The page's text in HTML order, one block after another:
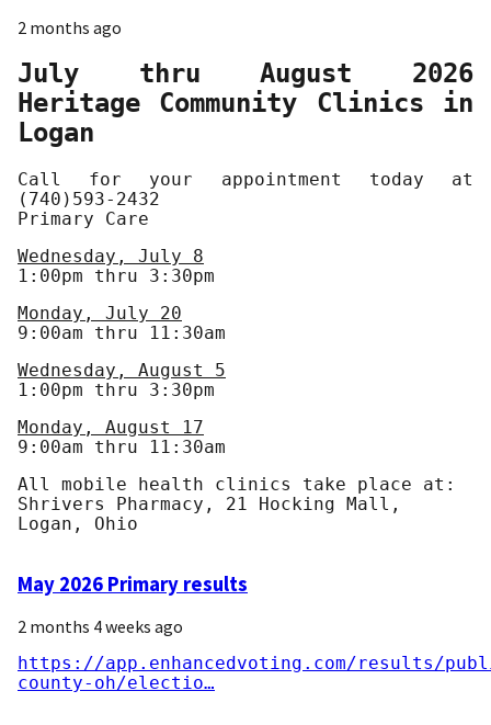
2 months ago
July thru August 2026
Heritage Community Clinics in
Logan
Call for your appointment today at
(740)593-2432
Primary Care
Wednesday, July 8
1:00pm thru 3:30pm
Monday, July 20
9:00am thru 11:30am
Wednesday, August 5
1:00pm thru 3:30pm
Monday, August 17
9:00am thru 11:30am
All mobile health clinics take place at:
Shrivers Pharmacy, 21 Hocking Mall,
Logan, Ohio
May 2026 Primary results
2 months 4 weeks ago
https://app.enhancedvoting.com/results/
county-oh/electio…